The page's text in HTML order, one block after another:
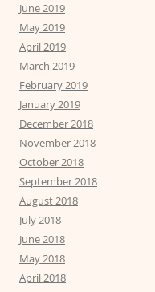
June 2019
May 2019
April 2019
March 2019
February 2019
January 2019
December 2018
November 2018
October 2018
September 2018
August 2018
July 2018
June 2018
May 2018
April 2018